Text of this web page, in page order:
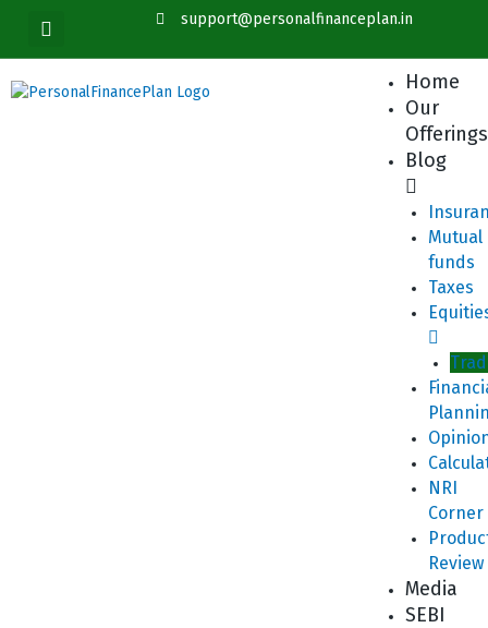
content
support@personalfinanceplan.in
Home
Our
Offerings
Blog
Mutual
funds
Taxes
NRI
Corner
Review
Media
SEBI